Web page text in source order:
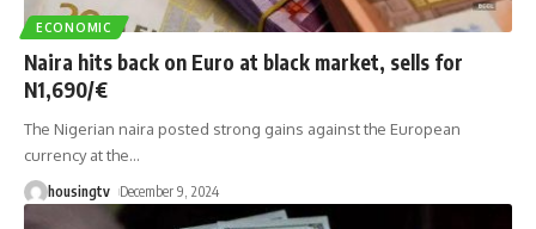
ECONOMIC
Naira hits back on Euro at black market, sells for
N1,690/€
The Nigerian naira posted strong gains against the European
currency at the…
housingtv December 9, 2024